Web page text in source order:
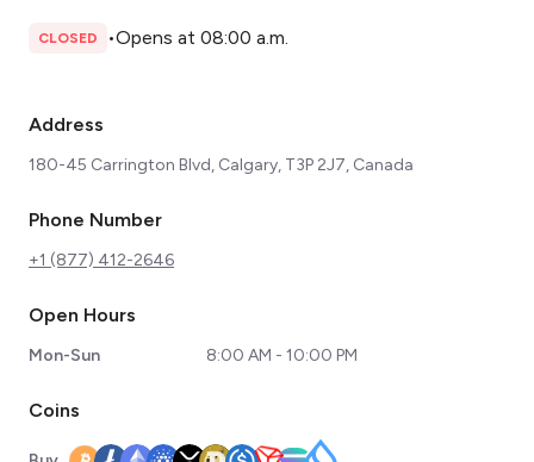
CLOSED •Opens at 08:00 a.m.
Address
180-45 Carrington Blvd, Calgary, T3P 2J7, Canada
Phone Number
+1 (877) 412-2646
Open Hours
Mon-Sun 8:00 AM - 10:00 PM
Coins